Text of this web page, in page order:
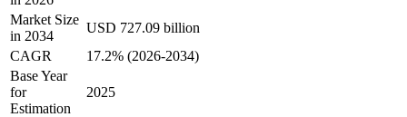
Market Size
in 2034
USD 727.09 billion
CAGR
17.2% (2026-2034)
Base Year
for
Estimation
2025